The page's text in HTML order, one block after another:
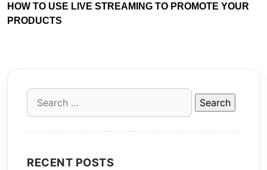
HOW TO USE LIVE STREAMING TO PROMOTE YOUR
PRODUCTS
Search
for:
RECENT POSTS